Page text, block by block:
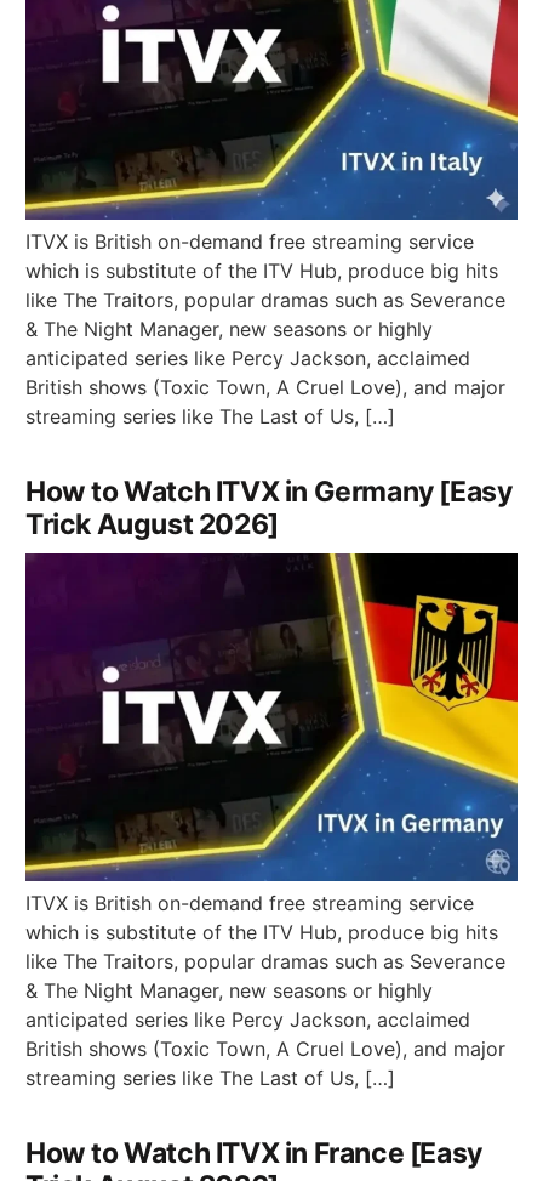
ITVX is British on-demand free streaming service
which is substitute of the ITV Hub, produce big hits
like The Traitors, popular dramas such as Severance
& The Night Manager, new seasons or highly
anticipated series like Percy Jackson, acclaimed
British shows (Toxic Town, A Cruel Love), and major
streaming series like The Last of Us, […]
How to Watch ITVX in Germany [Easy
Trick August 2026]
ITVX is British on-demand free streaming service
which is substitute of the ITV Hub, produce big hits
like The Traitors, popular dramas such as Severance
& The Night Manager, new seasons or highly
anticipated series like Percy Jackson, acclaimed
British shows (Toxic Town, A Cruel Love), and major
streaming series like The Last of Us, […]
How to Watch ITVX in France [Easy